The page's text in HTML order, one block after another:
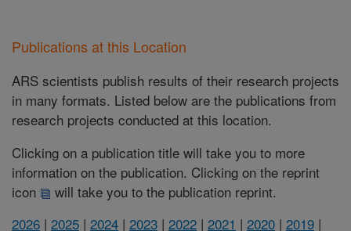
Publications at this Location
ARS scientists publish results of their research projects
in many formats. Listed below are the publications from
research projects conducted at this location.
Clicking on a publication title will take you to more
information on the publication. Clicking on the reprint
icon
will take you to the publication reprint.
2026 | 2025 | 2024 | 2023 | 2022 | 2021 | 2020 | 2019 |